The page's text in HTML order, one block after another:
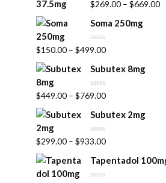
o
u
t
o
f
R
a
t
e
d
0
o
t
o
f
$269.00 – $669.00
Soma 250mg
R
a
t
e
d
0
o
t
o
f
$150.00 – $499.00
Subutex 8mg
R
a
t
e
d
0
o
t
o
f
$449.00 – $769.00
Subutex 2mg
R
a
t
e
d
0
$299.00 – $933.00
Tapentadol